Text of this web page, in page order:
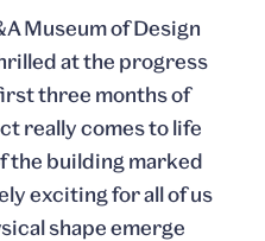
Museum of Design
at the progress
three months of
really comes to life
the building marked
exciting for all of us
shape emerge